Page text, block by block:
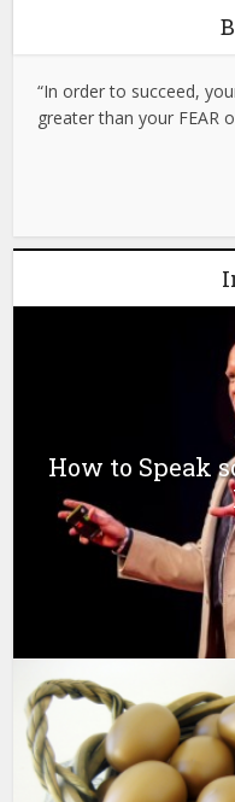
“In order to succeed,
greater than your FEAR
How to Speak